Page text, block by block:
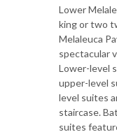
Lower
king or two
Melaleuca
spectacular
Lower-level
upper-level
level suites
staircase.
suites